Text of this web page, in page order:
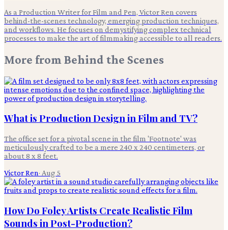
As a Production Writer for Film and Pen, Victor Ren covers
behind-the-scenes technology, emerging production techniques,
and workflows. He focuses on demystifying complex technical
processes to make the art of filmmaking accessible to all readers.
More from Behind the Scenes
What is Production Design in Film and TV?
The office set for a pivotal scene in the film 'Footnote' was
meticulously crafted to be a mere 240 x 240 centimeters, or
about 8 x 8 feet.
Victor Ren· Aug 5
How Do Foley Artists Create Realistic Film
Sounds in Post-Production?